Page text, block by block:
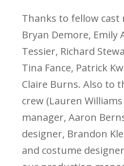
Thanks to fellow cast
Bryan Demore, Emily
Tessier, Richard
Tina Fance, Patrick
Claire Burns. Also to
crew (Lauren
manager, Aaron
designer, Brandon
and costume